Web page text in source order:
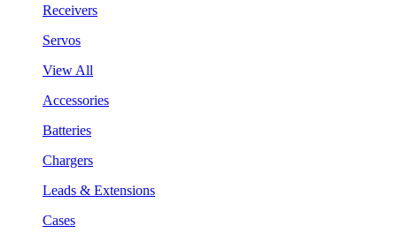
Receivers
Servos
View All
Accessories
Batteries
Chargers
Leads & Extensions
Cases